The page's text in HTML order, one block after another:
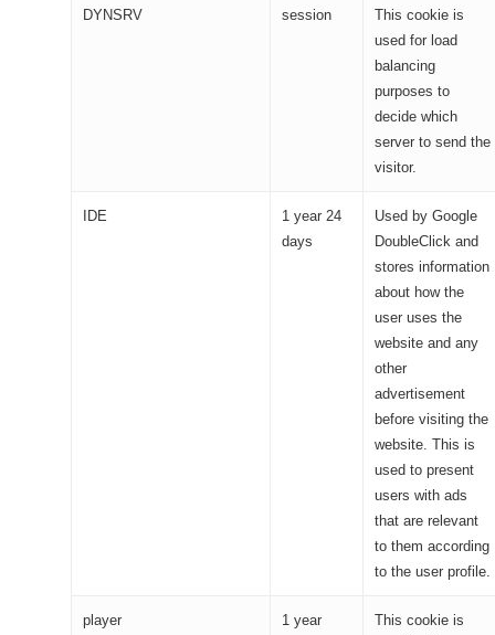
DYNSRV session
This cookie is
used for load
balancing
purposes to
decide which
server to send the
visitor.
IDE
1 year 24
days
Used by Google
DoubleClick and
stores information
about how the
user uses the
website and any
other
advertisement
before visiting the
website. This is
used to present
users with ads
that are relevant
to them according
to the user profile.
player 1 year
This cookie is